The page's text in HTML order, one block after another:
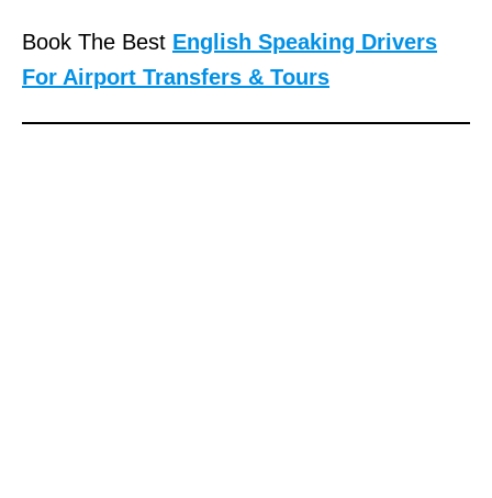
Book The Best English Speaking Drivers
For Airport Transfers & Tours